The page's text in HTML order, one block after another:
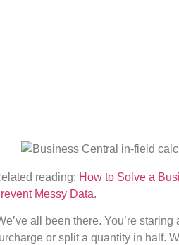
reading: How to Solve a
Messy Data.
all been there. You’re
or split a quantity in half.